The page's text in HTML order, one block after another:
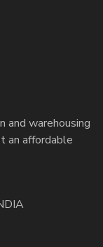
warehousing
an affordable